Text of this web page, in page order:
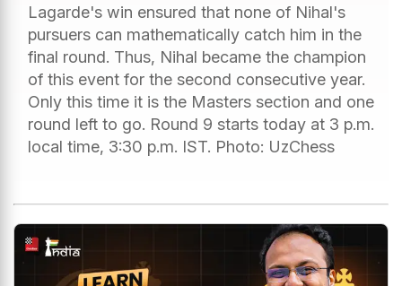
Lagarde's win ensured that none of Nihal's
pursuers can mathematically catch him in the
final round. Thus, Nihal became the champion
of this event for the second consecutive year.
Only this time it is the Masters section and one
round left to go. Round 9 starts today at 3 p.m.
local time, 3:30 p.m. IST. Photo: UzChess